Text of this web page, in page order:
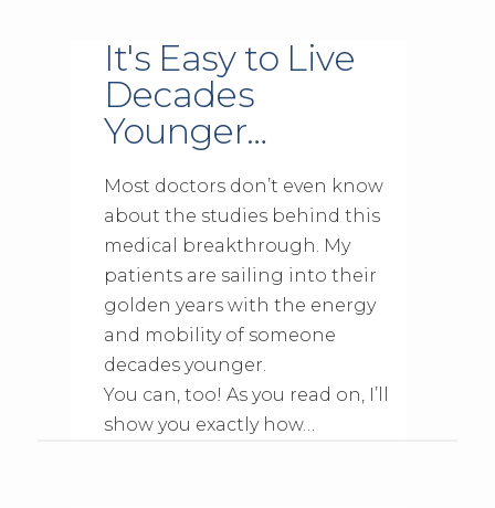
It's Easy to Live
Decades
Younger…
Most doctors don’t even know
about the studies behind this
medical breakthrough. My
patients are sailing into their
golden years with the energy
and mobility of someone
decades younger.
You can, too! As you read on, I’ll
show you exactly how…